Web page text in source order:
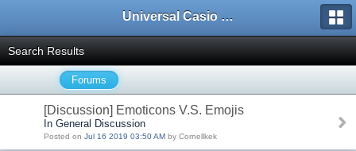
Universal Casio Forum
Search Results
Forums
[Discussion] Emoticons V.S. Emojis
In General Discussion
Posted on Jul 16 2019 03:50 AM by Cornellkek